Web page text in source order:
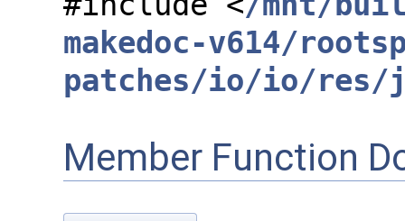
makedoc-v614/
patches/io/io/res/
Member Function